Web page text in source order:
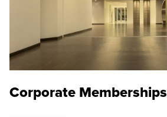
Corporate Memberships